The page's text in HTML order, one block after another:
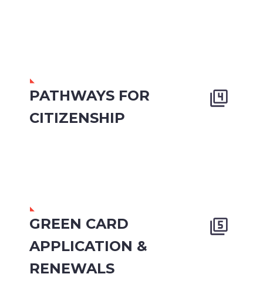
PATHWAYS FOR
CITIZENSHIP


GREEN CARD
APPLICATION &
RENEWALS

